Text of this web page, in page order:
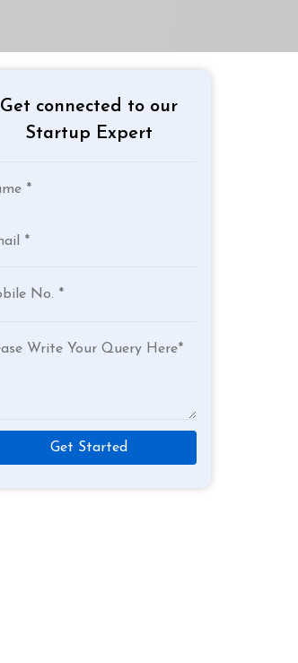
Get connected to our
Startup Expert